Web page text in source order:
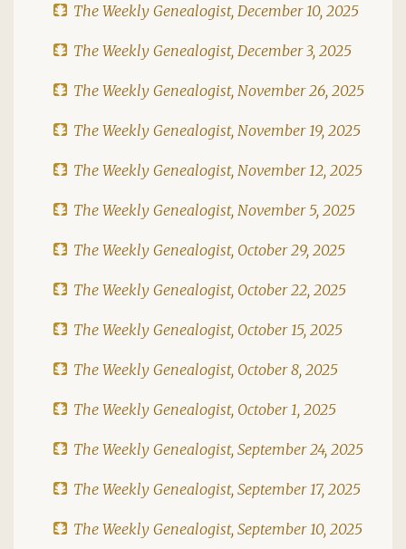
The Weekly Genealogist, December 10, 2025
The Weekly Genealogist, December 3, 2025
The Weekly Genealogist, November 26, 2025
The Weekly Genealogist, November 19, 2025
The Weekly Genealogist, November 12, 2025
The Weekly Genealogist, November 5, 2025
The Weekly Genealogist, October 29, 2025
The Weekly Genealogist, October 22, 2025
The Weekly Genealogist, October 15, 2025
The Weekly Genealogist, October 8, 2025
The Weekly Genealogist, October 1, 2025
The Weekly Genealogist, September 24, 2025
The Weekly Genealogist, September 17, 2025
The Weekly Genealogist, September 10, 2025